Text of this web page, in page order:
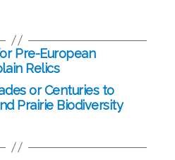
Pre-European
Relics
or Centuries to
Prairie Biodiversity